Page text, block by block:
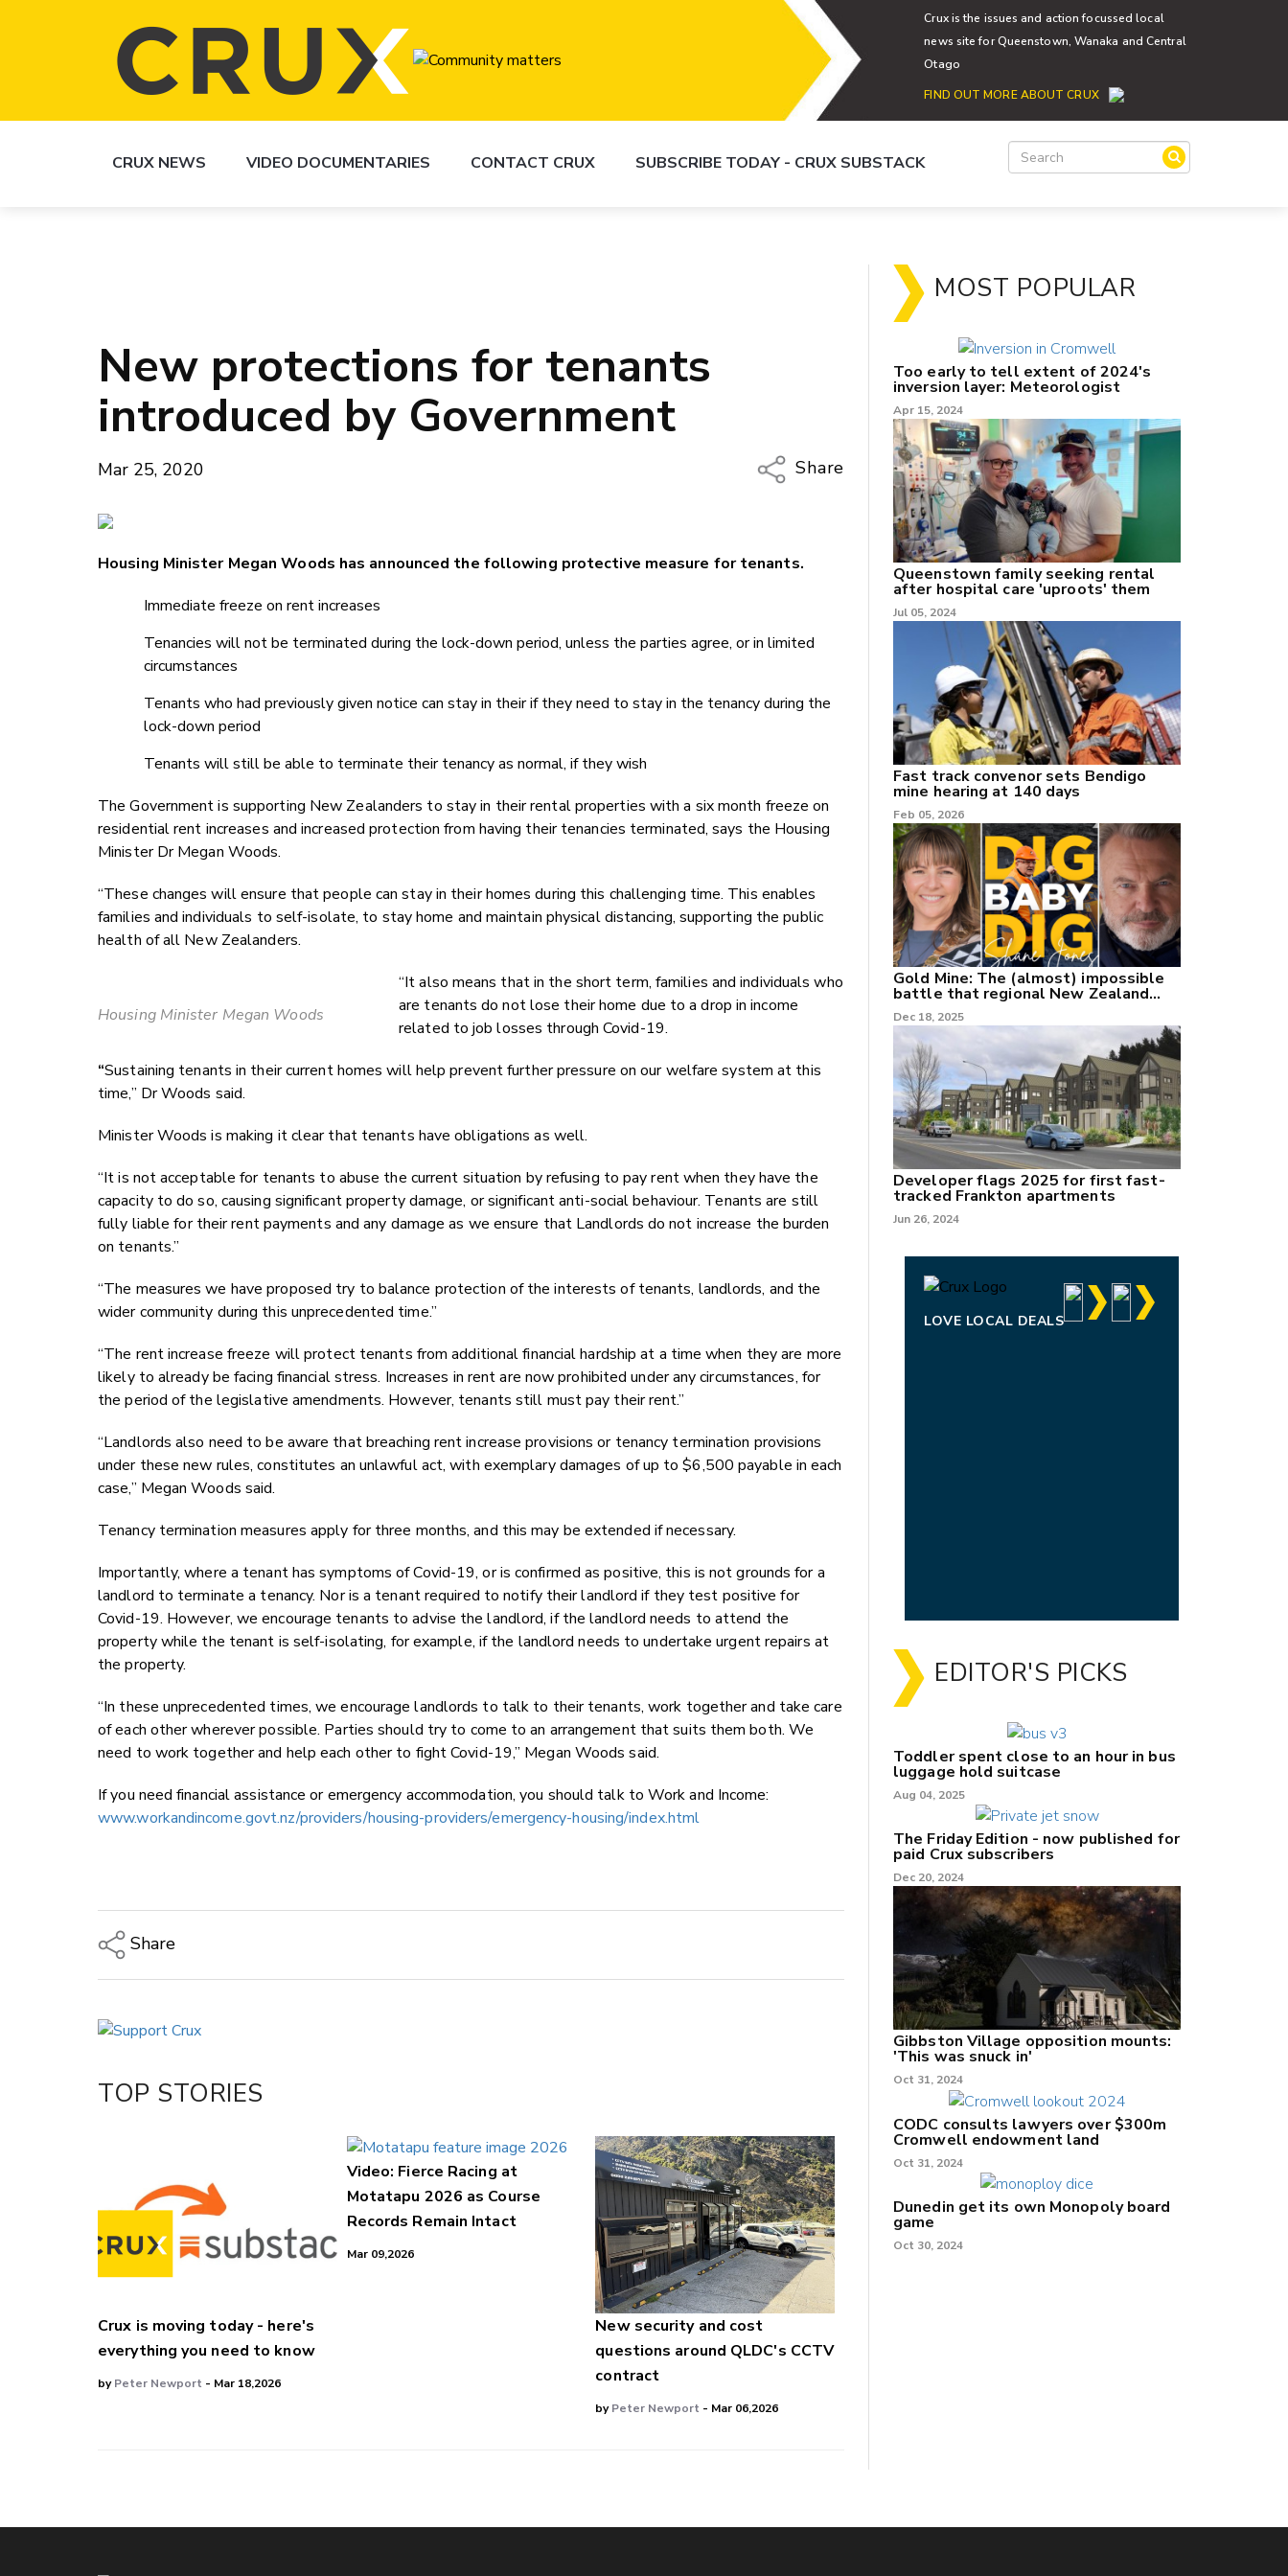
Crux is the issues and action focussed local
news site for Queenstown, Wanaka and Central
Otago
FIND OUT MORE ABOUT CRUX
CRUX NEWS VIDEO DOCUMENTARIES CONTACT CRUX SUBSCRIBE TODAY - CRUX SUBSTACK
New protections for tenants
introduced by Government
Mar 25, 2020
Share
Twitter/X
Housing Minister Megan Woods has announced the following protective measure for tenants.
Immediate freeze on rent increases
Tenancies will not be terminated during the lock-down period, unless the parties agree, or in limited
circumstances
Tenants who had previously given notice can stay in their if they need to stay in the tenancy during the
lock-down period
Tenants will still be able to terminate their tenancy as normal, if they wish
The Government is supporting New Zealanders to stay in their rental properties with a six month freeze on
residential rent increases and increased protection from having their tenancies terminated, says the Housing
Minister Dr Megan Woods.
“These changes will ensure that people can stay in their homes during this challenging time. This enables
families and individuals to self-isolate, to stay home and maintain physical distancing, supporting the public
health of all New Zealanders.
Housing Minister Megan Woods
“It also means that in the short term, families and individuals who
are tenants do not lose their home due to a drop in income
related to job losses through Covid-19.
“Sustaining tenants in their current homes will help prevent further pressure on our welfare system at this
time,” Dr Woods said.
Minister Woods is making it clear that tenants have obligations as well.
“It is not acceptable for tenants to abuse the current situation by refusing to pay rent when they have the
capacity to do so, causing significant property damage, or significant anti-social behaviour. Tenants are still
fully liable for their rent payments and any damage as we ensure that Landlords do not increase the burden
on tenants.”
“The measures we have proposed try to balance protection of the interests of tenants, landlords, and the
wider community during this unprecedented time.”
“The rent increase freeze will protect tenants from additional financial hardship at a time when they are more
likely to already be facing financial stress. Increases in rent are now prohibited under any circumstances, for
the period of the legislative amendments. However, tenants still must pay their rent.”
“Landlords also need to be aware that breaching rent increase provisions or tenancy termination provisions
under these new rules, constitutes an unlawful act, with exemplary damages of up to $6,500 payable in each
case,” Megan Woods said.
Tenancy termination measures apply for three months, and this may be extended if necessary.
Importantly, where a tenant has symptoms of Covid-19, or is confirmed as positive, this is not grounds for a
landlord to terminate a tenancy. Nor is a tenant required to notify their landlord if they test positive for
Covid-19. However, we encourage tenants to advise the landlord, if the landlord needs to attend the
property while the tenant is self-isolating, for example, if the landlord needs to undertake urgent repairs at
the property.
“In these unprecedented times, we encourage landlords to talk to their tenants, work together and take care
of each other wherever possible. Parties should try to come to an arrangement that suits them both. We
need to work together and help each other to fight Covid-19,” Megan Woods said.
If you need financial assistance or emergency accommodation, you should talk to Work and Income:
www.workandincome.govt.nz/providers/housing-providers/emergency-housing/index.html
Share
Twitter/X
LinkedIn
TOP STORIES
Crux is moving today - here's
everything you need to know
byPeter Newport - Mar 18,2026
Video: Fierce Racing at
Motatapu 2026 as Course
Records Remain Intact
Mar 09,2026
New security and cost
questions around QLDC's CCTV
contract
byPeter Newport - Mar 06,2026
MOST POPULAR
Too early to tell extent of 2024's
inversion layer: Meteorologist
Apr 15, 2024
Queenstown family seeking rental
after hospital care 'uproots' them
Jul 05, 2024
Fast track convenor sets Bendigo
mine hearing at 140 days
Feb 05, 2026
Gold Mine: The (almost) impossible
battle that regional New Zealand
can't win.
Dec 18, 2025
Developer flags 2025 for first fast-
tracked Frankton apartments
Jun 26, 2024
LOVE LOCAL DEALS
EDITOR'S PICKS
Toddler spent close to an hour in bus
luggage hold suitcase
Aug 04, 2025
The Friday Edition - now published for
paid Crux subscribers
Dec 20, 2024
Gibbston Village opposition mounts:
'This was snuck in'
Oct 31, 2024
CODC consults lawyers over $300m
Cromwell endowment land
Oct 31, 2024
Dunedin get its own Monopoly board
game
Oct 30, 2024